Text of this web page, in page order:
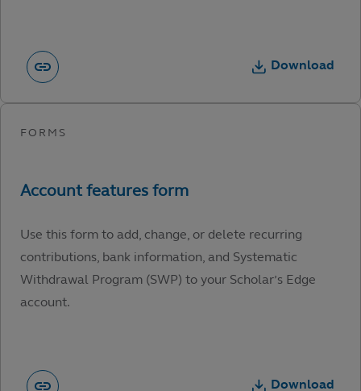
Download
Use this form to add, change, or delete recurring
contributions, bank information, and Systematic
Withdrawal Program (SWP) to your Scholar’s Edge
account.
Download